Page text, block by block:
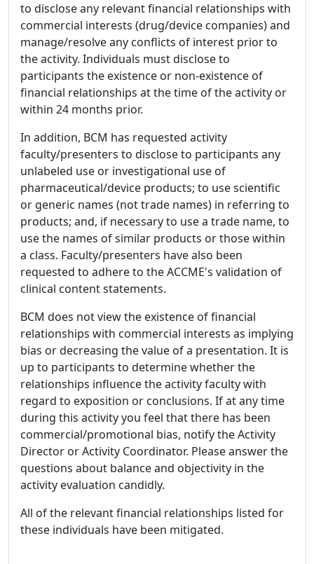
to disclose any relevant financial relationships with
commercial interests (drug/device companies) and
manage/resolve any conflicts of interest prior to
the activity. Individuals must disclose to
participants the existence or non-existence of
financial relationships at the time of the activity or
within 24 months prior.
In addition, BCM has requested activity
faculty/presenters to disclose to participants any
unlabeled use or investigational use of
pharmaceutical/device products; to use scientific
or generic names (not trade names) in referring to
products; and, if necessary to use a trade name, to
use the names of similar products or those within
a class. Faculty/presenters have also been
requested to adhere to the ACCME's validation of
clinical content statements.
BCM does not view the existence of financial
relationships with commercial interests as implying
bias or decreasing the value of a presentation. It is
up to participants to determine whether the
relationships influence the activity faculty with
regard to exposition or conclusions. If at any time
during this activity you feel that there has been
commercial/promotional bias, notify the Activity
Director or Activity Coordinator. Please answer the
questions about balance and objectivity in the
activity evaluation candidly.
All of the relevant financial relationships listed for
these individuals have been mitigated.